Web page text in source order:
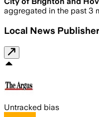
aggregated in the past 3
Local News
Untracked bias